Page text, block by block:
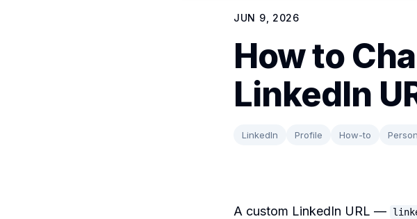
JUN 9, 2026
How to
LinkedIn
LinkedIn Profile How-to
A custom LinkedIn URL —